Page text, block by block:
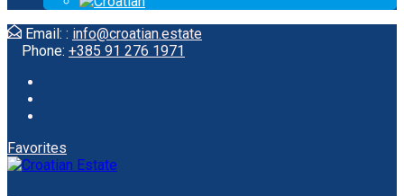
Email: : info@croatian.estate
Phone: +385 91 276 1971
Favorites